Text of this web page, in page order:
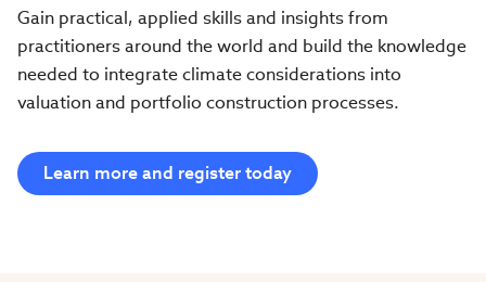
Gain practical, applied skills and insights from
practitioners around the world and build the knowledge
needed to integrate climate considerations into
valuation and portfolio construction processes.
Learn more and register today